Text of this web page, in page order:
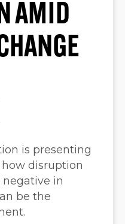
AMID
is presenting
disruption
negative in
be the